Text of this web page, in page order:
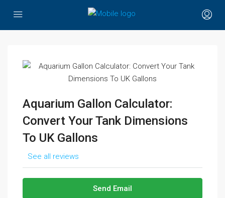
Aquarium Gallon Calculator:
Convert Your Tank Dimensions
To UK Gallons
See all reviews
Send Email